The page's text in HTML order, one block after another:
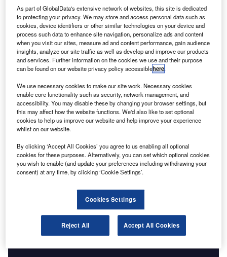
Reports
Buy Now Pay Later - Thematic Research
GlobalData
Reports
Belgium: Despite Slow Regulatory Changes, Mobile
Data to Boom
GlobalData
Data Insights
The gold standard of business intelligence.
Find out more
Experience unmatched clarity with a single platform that
combines unique data, AI, and human expertise.
Find out more
As part of GlobalData's extensive network of websites, this site is dedicated
to protecting your privacy. We may store and access personal data such as
cookies, device identifiers or other similar technologies on your device and
process such data to enhance site navigation, personalize ads and content
when you visit our sites, measure ad and content performance, gain audience
insights, analyze our site traffic as well as develop and improve our products
and services. Further information on the cookies we use and their purpose
can be found on our website privacy policy accessiblehere.
We use necessary cookies to make our site work. Necessary cookies
enable core functionality such as security, network management, and
accessibility. You may disable these by changing your browser settings, but
this may affect how the website functions. We'd also like to set optional
cookies to help us improve our website and help improve your experience
whilst on our website.
By clicking ‘Accept All Cookies’ you agree to us enabling all optional
cookies for these purposes. Alternatively, you can set which optional cookies
you wish to enable (and update your preferences including withdrawing your
consent) at any time, by clicking ‘Cookie Settings’.
Cookies Settings
Reject All Accept All Cookies